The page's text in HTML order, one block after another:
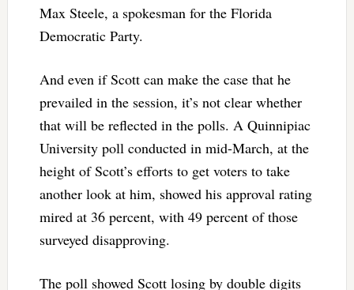
Max Steele, a spokesman for the Florida
Democratic Party.
And even if Scott can make the case that he
prevailed in the session, it’s not clear whether
that will be reflected in the polls. A Quinnipiac
University poll conducted in mid-March, at the
height of Scott’s efforts to get voters to take
another look at him, showed his approval rating
mired at 36 percent, with 49 percent of those
surveyed disapproving.
The poll showed Scott losing by double digits